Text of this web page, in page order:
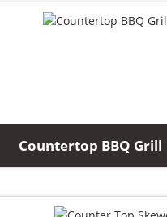
Countertop BBQ